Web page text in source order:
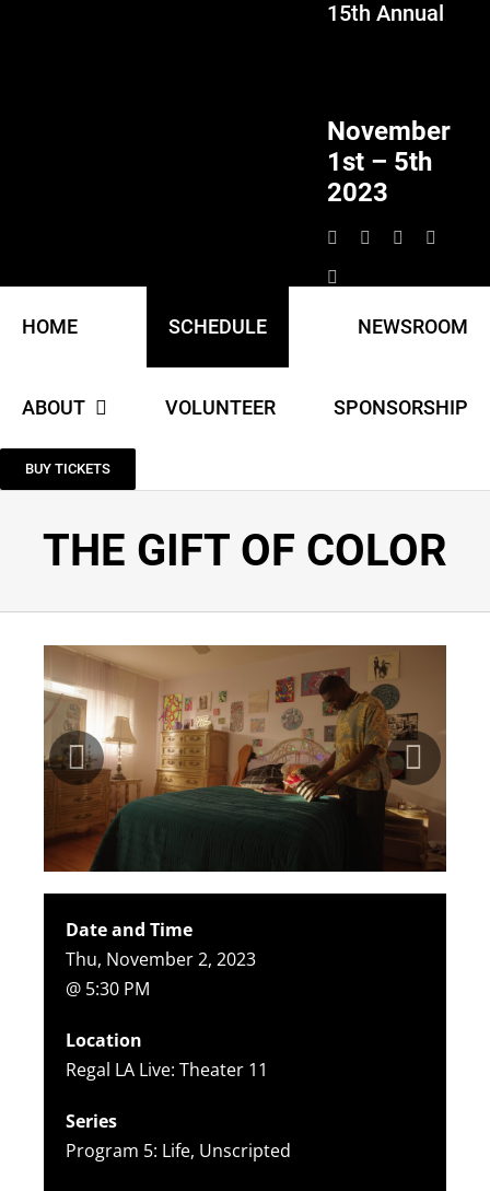
15th Annual
November
1st – 5th
2023
HOME SCHEDULE NEWSROOM
ABOUT VOLUNTEER SPONSORSHIP
BUY TICKETS
THE GIFT OF COLOR
Date and Time
Thu, November 2, 2023
@ 5:30 PM
Location
Regal LA Live: Theater 11
Series
Program 5: Life, Unscripted